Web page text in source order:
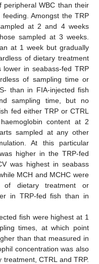
peripheral WBC than their
Amongst the TRP
at 2 and 4 weeks
sampled at 3 weeks.
at 1 week but gradually
of dietary treatment
in seabass-fed TRP
of sampling time or
than in FIA-injected fish
sampling time, but no
fed either TRP or CTRL
content at 2
sampled at any other
At this particular
higher in the TRP-fed
was highest in seabass
MCH and MCHC were
of dietary treatment or
in TRP-fed fish than in
fish were highest at 1
times, at which point
than that measured in
concentration was also
CTRL and TRP.